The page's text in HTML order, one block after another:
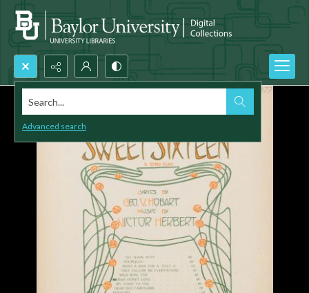
Search...
Advanced search